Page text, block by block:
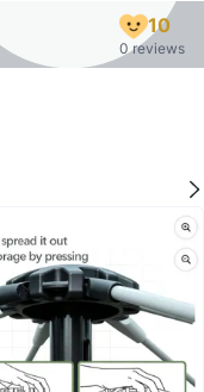
10
0 reviews